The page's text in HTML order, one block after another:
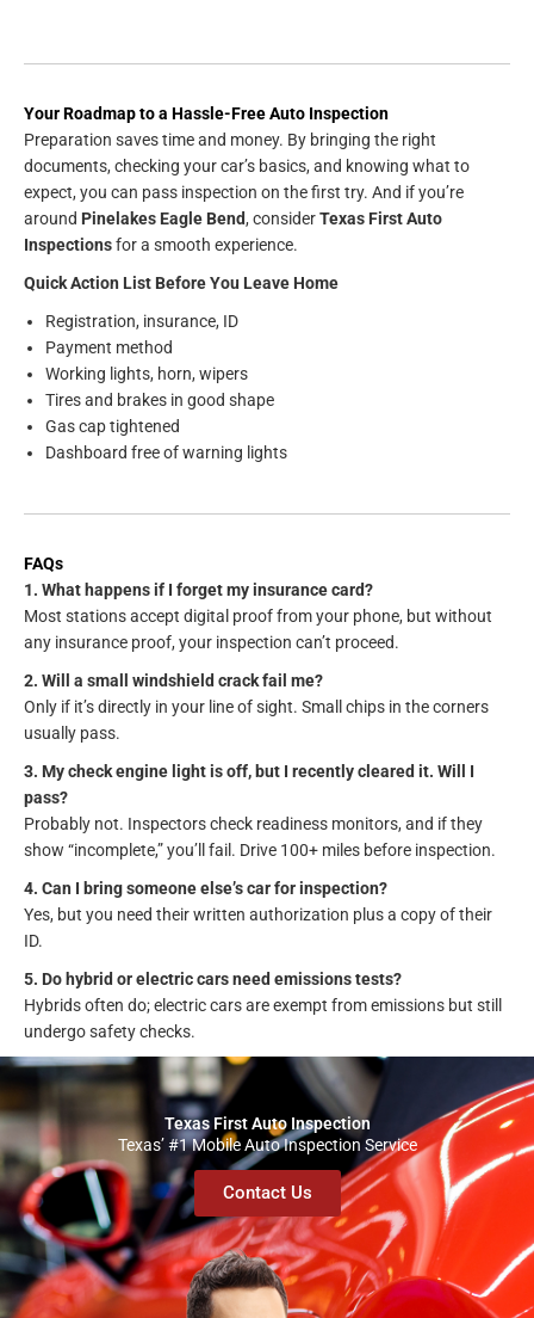
Your Roadmap to a Hassle-Free Auto Inspection
Preparation saves time and money. By bringing the right
documents, checking your car’s basics, and knowing what to
expect, you can pass inspection on the first try. And if you’re
around Pinelakes Eagle Bend, considerTexas First Auto
Inspectionsfor a smooth experience.
Quick Action List Before You Leave Home
Registration, insurance, ID
Payment method
Working lights, horn, wipers
Tires and brakes in good shape
Gas cap tightened
Dashboard free of warning lights
FAQs
1. What happens if I forget my insurance card?
Most stations accept digital proof from your phone, but without
any insurance proof, your inspection can’t proceed.
2. Will a small windshield crack fail me?
Only if it’s directly in your line of sight. Small chips in the corners
usually pass.
3. My check engine light is off, but I recently cleared it. Will I
pass?
Probably not. Inspectors check readiness monitors, and if they
show “incomplete,” you’ll fail. Drive 100+ miles before inspection.
4. Can I bring someone else’s car for inspection?
Yes, but you need their written authorization plus a copy of their
ID.
5. Do hybrid or electric cars need emissions tests?
Hybrids often do; electric cars are exempt from emissions but still
undergo safety checks.
Texas First Auto Inspection
Texas’ #1 Mobile Auto Inspection Service
Contact Us